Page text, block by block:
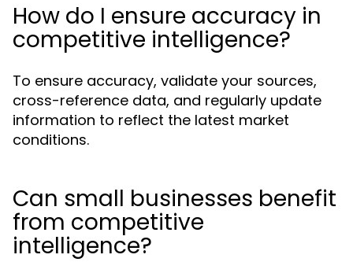
How do I ensure accuracy in
competitive intelligence?
To ensure accuracy, validate your sources,
cross-reference data, and regularly update
information to reflect the latest market
conditions.
Can small businesses benefit
from competitive
intelligence?